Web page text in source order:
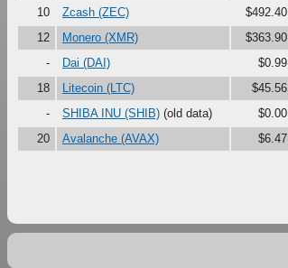
10
Zcash (ZEC) $492.40
12
Monero (XMR) $363.90
-
Dai (DAI) $0.99
18
Litecoin (LTC) $45.56
-
SHIBA INU (SHIB) (old data) $0.00
20
Avalanche (AVAX) $6.47